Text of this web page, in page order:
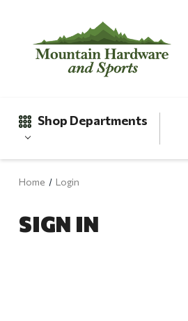
Shop Departments
Clearance
Home Login
SIGN IN